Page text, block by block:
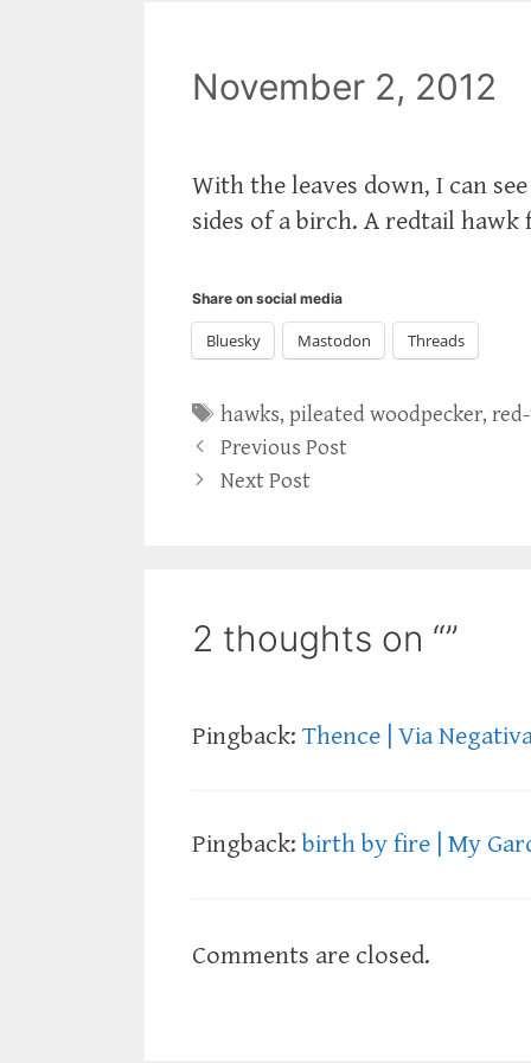
November 2, 2012
With the leaves down, I can
sides of a birch. A redtail
Share on social media
Bluesky Mastodon Threads
Tags
hawks,pileated woodpecker,
Previous Post
Next Post
2 thoughts on “”
Pingback: Thence | Via
Pingback: birth by fire | My
Comments are closed.